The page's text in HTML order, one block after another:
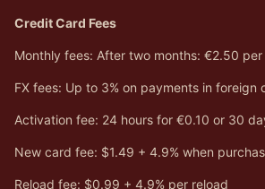
Credit Card Fees
Monthly fees: After two months: €2.50
FX fees: Up to 3% on payments in foreign
Activation fee: 24 hours for €0.10 or 30
New card fee: $1.49 + 4.9% when
Reload fee: $0.99 + 4.9% per reload